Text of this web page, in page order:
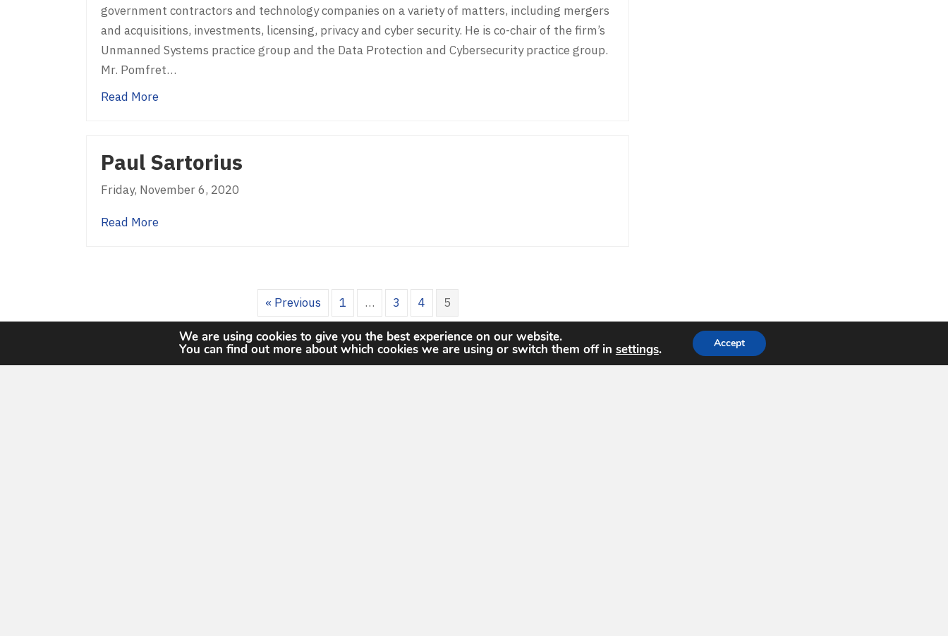
government contractors and technology companies on a variety of matters, including mergers
and acquisitions, investments, licensing, privacy and cyber security. He is co-chair of the firm’s
Unmanned Systems practice group and the Data Protection and Cybersecurity practice group.
Mr. Pomfret…
Read Moreabout Kevin Pomfret
Paul Sartorius
Friday, November 6, 2020
Read Moreabout Paul Sartorius
« Previous 1 … 3 4 5
We are using cookies to give you the best experience on our website.
You can find out more about which cookies we are using or switch them off in settings. Accept